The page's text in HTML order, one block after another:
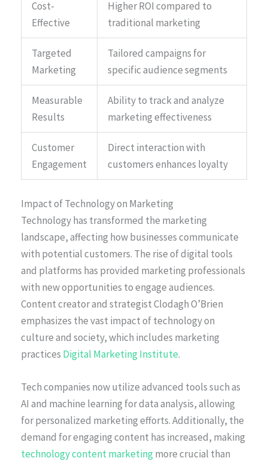
Cost-
Effective
Higher ROI compared to
traditional marketing
Targeted
Marketing
Tailored campaigns for
specific audience segments
Measurable
Results
Ability to track and analyze
marketing effectiveness
Customer
Engagement
Direct interaction with
customers enhances loyalty
Impact of Technology on Marketing
Technology has transformed the marketing
landscape, affecting how businesses communicate
with potential customers. The rise of digital tools
and platforms has provided marketing professionals
with new opportunities to engage audiences.
Content creator and strategist Clodagh O’Brien
emphasizes the vast impact of technology on
culture and society, which includes marketing
practices Digital Marketing Institute.
Tech companies now utilize advanced tools such as
AI and machine learning for data analysis, allowing
for personalized marketing efforts. Additionally, the
demand for engaging content has increased, making
technology content marketingmore crucial than